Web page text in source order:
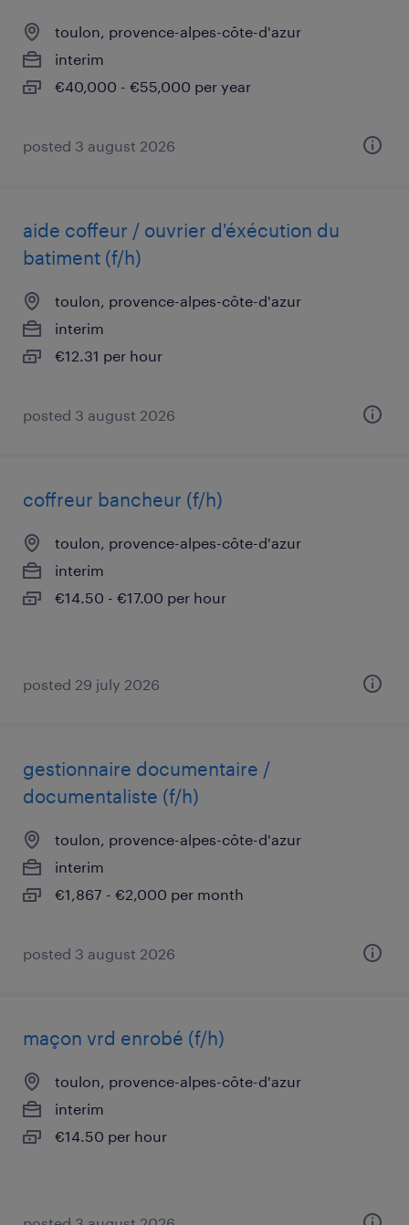
toulon, provence-alpes-côte-d'azur
interim
€40,000 - €55,000 per year
posted 3 august 2026
aide coffeur / ouvrier d'éxécution du
batiment (f/h)
toulon, provence-alpes-côte-d'azur
interim
€12.31 per hour
posted 3 august 2026
coffreur bancheur (f/h)
toulon, provence-alpes-côte-d'azur
interim
€14.50 - €17.00 per hour
posted 29 july 2026
gestionnaire documentaire /
documentaliste (f/h)
toulon, provence-alpes-côte-d'azur
interim
€1,867 - €2,000 per month
posted 3 august 2026
maçon vrd enrobé (f/h)
toulon, provence-alpes-côte-d'azur
interim
€14.50 per hour